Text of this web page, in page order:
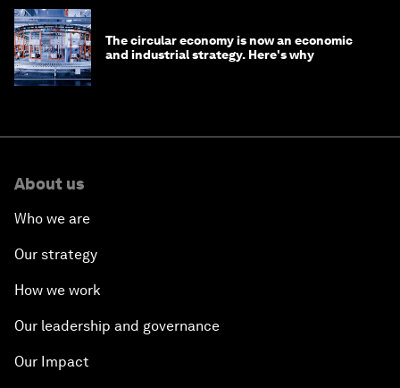
The circular economy is now an economic
and industrial strategy. Here's why
About us
Who we are
Our strategy
How we work
Our leadership and governance
Our Impact